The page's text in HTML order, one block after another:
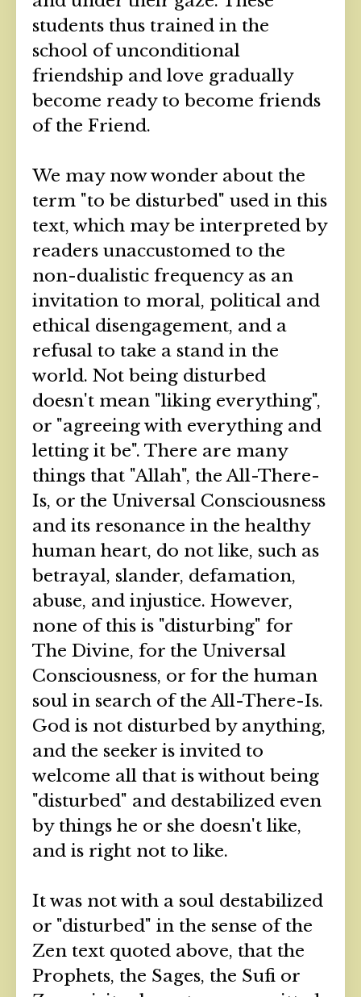
students thus trained in the
school of unconditional
friendship and love gradually
become ready to become friends
of the Friend.
We may now wonder about the
term "to be disturbed" used in this
text, which may be interpreted by
readers unaccustomed to the
non-dualistic frequency as an
invitation to moral, political and
ethical disengagement, and a
refusal to take a stand in the
world. Not being disturbed
doesn't mean "liking everything",
or "agreeing with everything and
letting it be". There are many
things that "Allah", the All-There-
Is, or the Universal Consciousness
and its resonance in the healthy
human heart, do not like, such as
betrayal, slander, defamation,
abuse, and injustice. However,
none of this is "disturbing" for
The Divine, for the Universal
Consciousness, or for the human
soul in search of the All-There-Is.
God is not disturbed by anything,
and the seeker is invited to
welcome all that is without being
"disturbed" and destabilized even
by things he or she doesn't like,
and is right not to like.
It was not with a soul destabilized
or "disturbed" in the sense of the
Zen text quoted above, that the
Prophets, the Sages, the Sufi or